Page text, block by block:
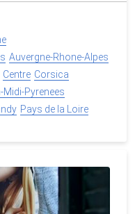
Auvergne-Rhone-Alpes
Centre Corsica
Pyrenees
Pays de la Loire